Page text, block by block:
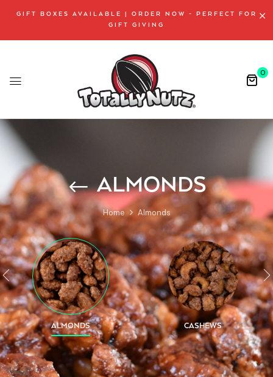
GIFT BOXES AVAILABLE | ORDER NOW - PERFECT FOR
GIFT GIVING
0
ALMONDS
Home Almonds
ALMONDS CASHEWS